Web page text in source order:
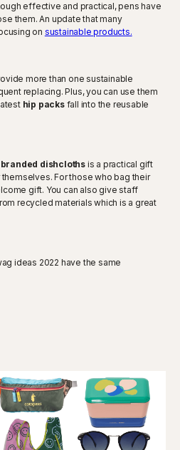
effective and practical, pens have
them. An update that many
on sustainable products.
more than one sustainable
replacing. Plus, you can use them
hip packsfall into the reusable
branded dishcloths is a practical gift
For those who bag their
gift. You can also give staff
recycled materials which is a great
ideas 2022 have the same